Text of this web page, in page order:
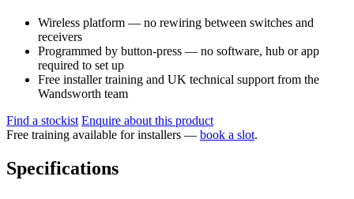
Wireless platform — no rewiring between switches and
receivers
Programmed by button-press — no software, hub or app
required to set up
Free installer training and UK technical support from the
Wandsworth team
Find a stockist Enquire about this product
Free training available for installers — book a slot.
Specifications